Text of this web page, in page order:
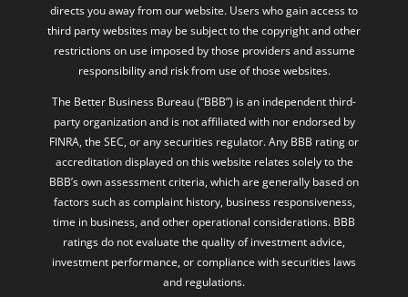
directs you away from our website. Users who gain access to
third party websites may be subject to the copyright and other
restrictions on use imposed by those providers and assume
responsibility and risk from use of those websites.
The Better Business Bureau (“BBB”) is an independent third-
party organization and is not affiliated with nor endorsed by
FINRA, the SEC, or any securities regulator. Any BBB rating or
accreditation displayed on this website relates solely to the
BBB’s own assessment criteria, which are generally based on
factors such as complaint history, business responsiveness,
time in business, and other operational considerations. BBB
ratings do not evaluate the quality of investment advice,
investment performance, or compliance with securities laws
and regulations.